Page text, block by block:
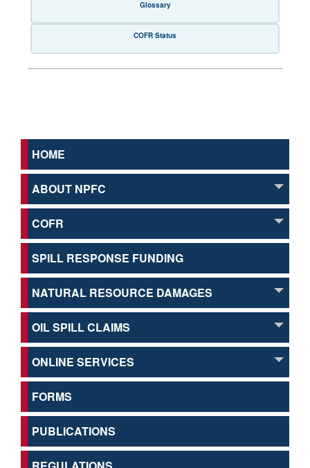
Glossary
COFR Status
HOME
ABOUT NPFC
COFR
SPILL RESPONSE FUNDING
NATURAL RESOURCE DAMAGES
OIL SPILL CLAIMS
ONLINE SERVICES
FORMS
PUBLICATIONS